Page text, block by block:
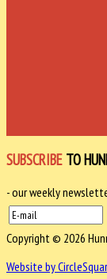
SUBSCRIBE TO
- our weekly
Copyright © 2026
Website by